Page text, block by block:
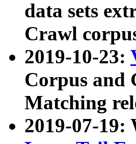
data sets
Crawl
2019-10-23:
Corpus and
Matching
2019-07-19: